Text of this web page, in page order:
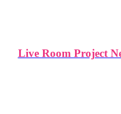
Live Room Project